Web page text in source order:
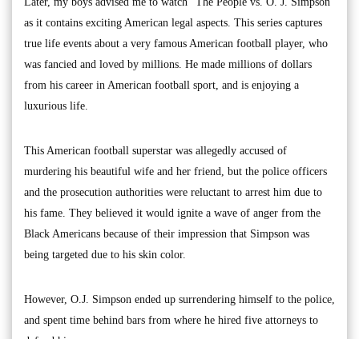
as it contains exciting American legal aspects. This series captures
true life events about a very famous American football player, who
was fancied and loved by millions. He made millions of dollars
from his career in American football sport, and is enjoying a
luxurious life.
This American football superstar was allegedly accused of
murdering his beautiful wife and her friend, but the police officers
and the prosecution authorities were reluctant to arrest him due to
his fame. They believed it would ignite a wave of anger from the
Black Americans because of their impression that Simpson was
being targeted due to his skin color.
However, O.J. Simpson ended up surrendering himself to the police,
and spent time behind bars from where he hired five attorneys to